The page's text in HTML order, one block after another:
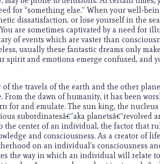
for “something else.” When your well-
dissatisfaction, or lose yourself in the
are sometimes captivated by a need for
of events which are vaster than
usually these fantastic dreams only
spirit and emotions emerge confused, and
the travels of the earth and the other
the dawn of humanity, it has been
for and emulate. The sun king, the
subordinatesâ€”aka planetsâ€”revolved
the center of an individual, the factor that
and consciousness. As a creator of
on an individual’s consciousness
the way in which an individual will relate